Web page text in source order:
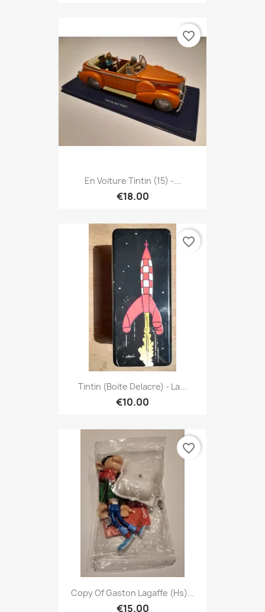
En Voiture Tintin (15) -...
€18.00
favorite_border
Tintin (Boite Delacre) - La...
€10.00
favorite_border
Copy Of Gaston Lagaffe (hs)...
€15.00
favorite_border